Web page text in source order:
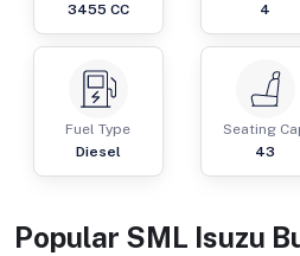
3455 CC
4
Fuel Type
Diesel
Seating
43
Popular SML Isuzu